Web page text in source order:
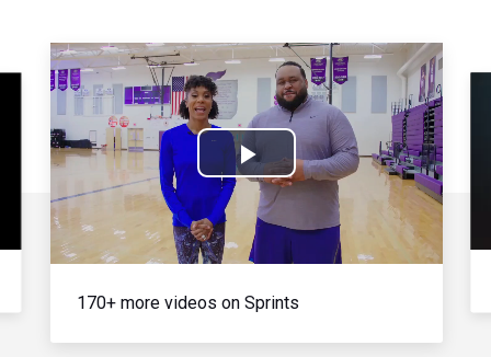
Play
Video
170+ more videos on Sprints